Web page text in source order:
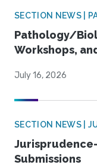
SECTION NEWS |
Pathology/
Workshops,
July 16, 2026
SECTION NEWS |
Submissions